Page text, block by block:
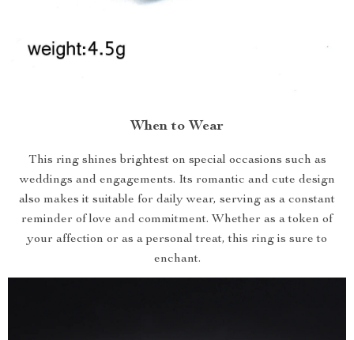
When to Wear
This ring shines brightest on special occasions such as
weddings and engagements. Its romantic and cute design
also makes it suitable for daily wear, serving as a constant
reminder of love and commitment. Whether as a token of
your affection or as a personal treat, this ring is sure to
enchant.